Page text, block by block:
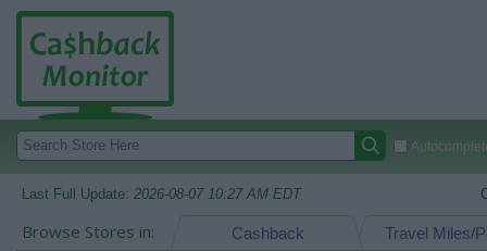
Last Full Update: 2026-08-07 10:27 AM EDT
Browse Stores in: Travel Miles/
Cashback